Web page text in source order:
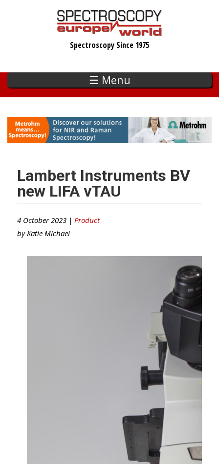
Spectroscopy Since 1975
☰ Menu
Lambert Instruments BV
new LIFA vTAU
4 October 2023 | Product
by Katie Michael